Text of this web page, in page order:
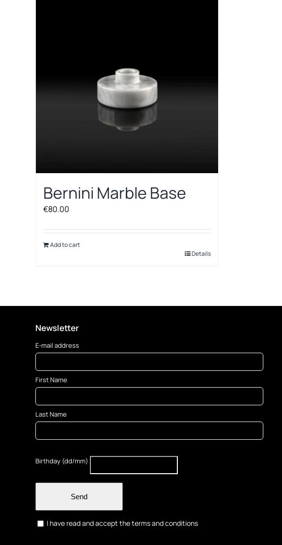
Bernini Marble Base
€80.00
Add to cart
Details
Newsletter
E-mail address
First Name
Last Name
Birthday (dd/mm)
Send
I have read and accept the terms and conditions